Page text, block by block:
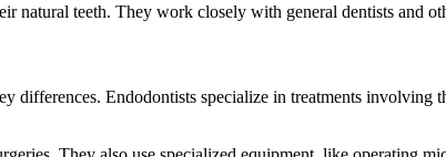
teeth. They work closely with general dentists and
differences. Endodontists specialize in treatments